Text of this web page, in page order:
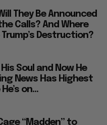
They Be Announced
Calls? And Where
Trump’s Destruction?
Soul and Now He
News Has Highest
on...
“Madden” to